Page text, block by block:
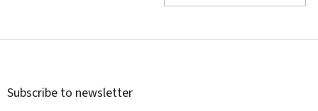
F
Subscribe to newsletter